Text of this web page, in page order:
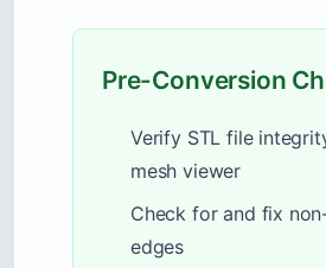
Pre-Conversion
Verify STL file
mesh viewer
Check for and fix
edges